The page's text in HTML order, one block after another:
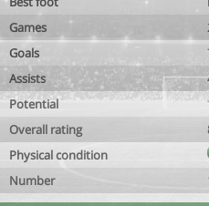
Games
Goals
Assists
Potential
Overall rating
Physical condition
Number